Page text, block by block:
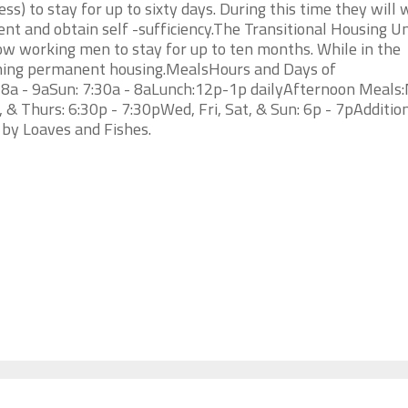
to stay for up to sixty days. During this time they will
and obtain self -sufficiency.The Transitional Housing
working men to stay for up to ten months. While in the
permanent housing.MealsHours and Days of
- 9aSun: 7:30a - 8aLunch:12p-1p dailyAfternoon
Thurs: 6:30p - 7:30pWed, Fri, Sat, & Sun: 6p -
Loaves and Fishes.